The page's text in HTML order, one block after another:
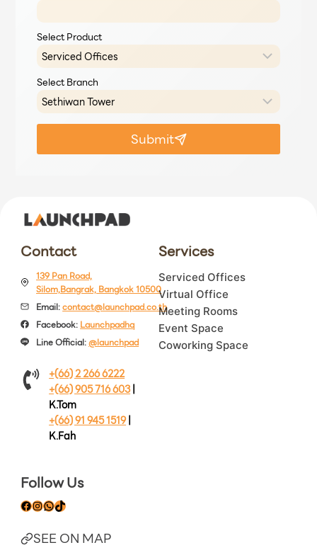
Select Product
Select Branch
Submit
Contact
139 Pan Road,
Silom,Bangrak, Bangkok 10500
Email:contact@launchpad.co.th
Facebook: Launchpadhq
Line Official:@launchpad
+(66) 2 266 6222
+(66) 905 716 603|
K.Tom
+(66) 91 945 1519|
K.Fah
Services
Serviced Offices
Virtual Office
Meeting Rooms
Event Space
Coworking Space
Follow Us
Facebook
Instagram
WhatsApp
TikTok
SEE ON MAP